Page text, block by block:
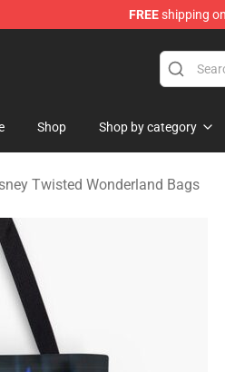
FREEshipping
Shop Shop by category
Twisted Wonderland Bags